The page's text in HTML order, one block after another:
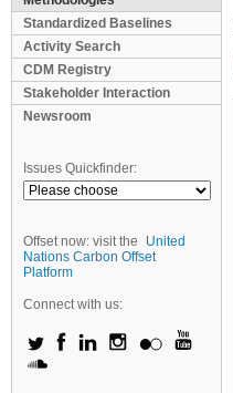
Standardized Baselines
Activity Search
CDM Registry
Stakeholder Interaction
Newsroom
Issues Quickfinder:
Offset now: visit the
United
Nations Carbon Offset
Platform
Connect with us: